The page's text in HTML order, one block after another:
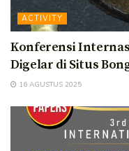
ACTIVITY
Konferensi
Digelar di Situs
16 AGUSTUS 2025